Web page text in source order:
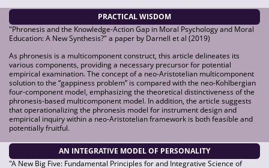
PRACTICAL WISDOM
"Phronesis and the Knowledge-Action Gap in Moral Psychology and Moral
Education: A New Synthesis?" a paper by Darnell et al (2019)
As phronesis is a multicomponent construct, this article delineates its
various components, providing a necessary precursor for potential
empirical examination. The concept of a neo-Aristotelian multicomponent
solution to the “gappiness problem” is compared with the neo-Kohlbergian
four-component model, emphasizing the theoretical distinctiveness of the
phronesis-based multicomponent model. In addition, the article suggests
that operationalizing the phronesis model for instrument design and
empirical inquiry within a neo-Aristotelian framework is both feasible and
potentially fruitful.
AN INTEGRATIVE MODEL OF PERSONALITY
"A New Big Five: Fundamental Principles for and Integrative Science of